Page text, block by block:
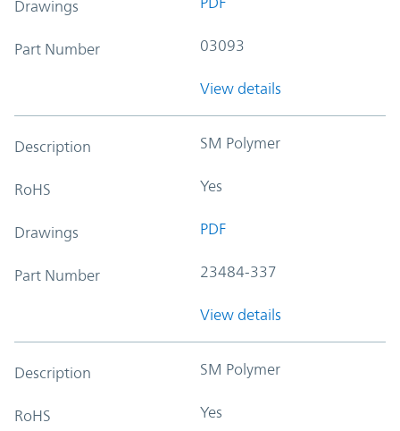
Drawings
Part Number 03093
View details
Description SM Polymer
RoHS Yes
Drawings PDF
Part Number 23484-337
View details
Description SM Polymer
RoHS Yes